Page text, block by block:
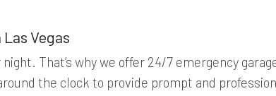
Vegas
That’s why we offer 24/7 emergency
the clock to provide prompt and